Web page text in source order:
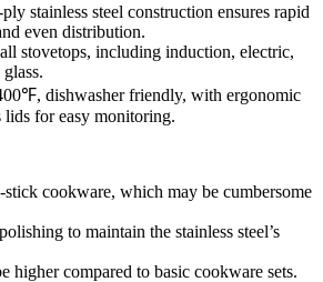
stainless steel construction ensures rapid
even distribution.
stovetops, including induction, electric,
dishwasher friendly, with ergonomic
lids for easy monitoring.
cookware, which may be cumbersome
to maintain the stainless steel’s
higher compared to basic cookware sets.